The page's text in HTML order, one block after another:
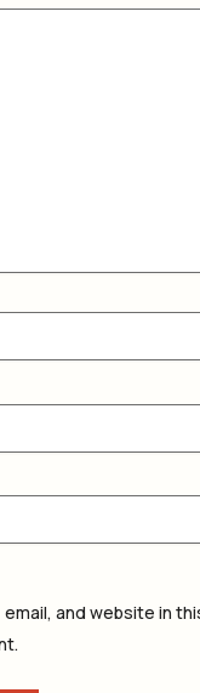
email, and website in